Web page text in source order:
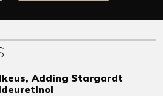
Adding Stargardt